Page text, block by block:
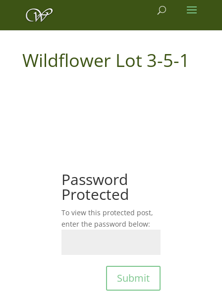
3-5-1
Password
Protected
To view this protected post,
enter the password below:
Submit